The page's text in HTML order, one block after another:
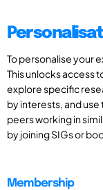
To personalise your
This unlocks access
explore specific
by interests, and
peers working in
by joining SIGs or
Membership